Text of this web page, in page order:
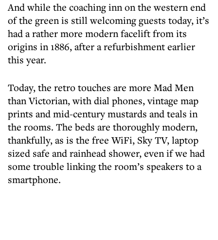
And while the coaching inn on the western end
of the green is still welcoming guests today, it’s
had a rather more modern facelift from its
origins in 1886, after a refurbishment earlier
this year.
Today, the retro touches are more Mad Men
than Victorian, with dial phones, vintage map
prints and mid-century mustards and teals in
the rooms. The beds are thoroughly modern,
thankfully, as is the free WiFi, Sky TV, laptop
sized safe and rainhead shower, even if we had
some trouble linking the room’s speakers to a
smartphone.